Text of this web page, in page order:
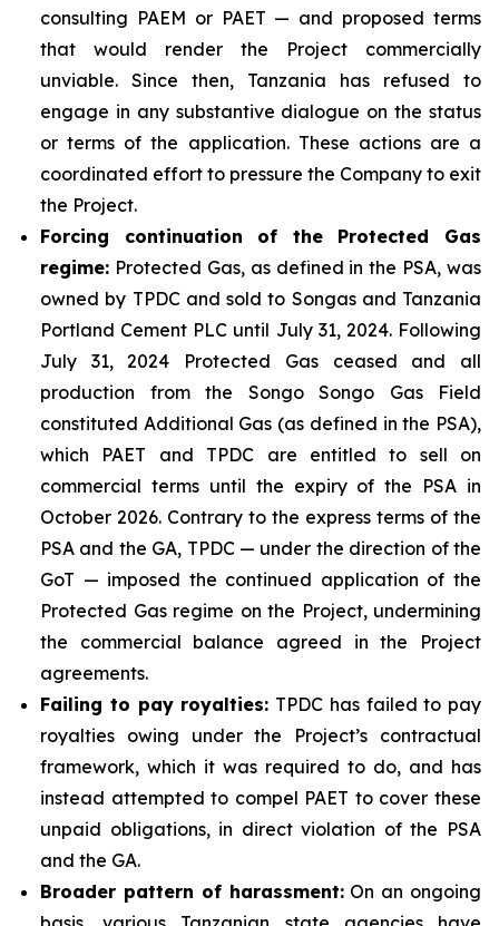
consulting PAEM or PAET — and proposed terms
that would render the Project commercially
unviable. Since then, Tanzania has refused to
engage in any substantive dialogue on the status
or terms of the application. These actions are a
coordinated effort to pressure the Company to exit
the Project.
Forcing continuation of the Protected Gas
regime: Protected Gas, as defined in the PSA, was
owned by TPDC and sold to Songas and Tanzania
Portland Cement PLC until July 31, 2024. Following
July 31, 2024 Protected Gas ceased and all
production from the Songo Songo Gas Field
constituted Additional Gas (as defined in the PSA),
which PAET and TPDC are entitled to sell on
commercial terms until the expiry of the PSA in
October 2026. Contrary to the express terms of the
PSA and the GA, TPDC — under the direction of the
GoT — imposed the continued application of the
Protected Gas regime on the Project, undermining
the commercial balance agreed in the Project
agreements.
Failing to pay royalties: TPDC has failed to pay
royalties owing under the Project’s contractual
framework, which it was required to do, and has
instead attempted to compel PAET to cover these
unpaid obligations, in direct violation of the PSA
and the GA.
Broader pattern of harassment:On an ongoing